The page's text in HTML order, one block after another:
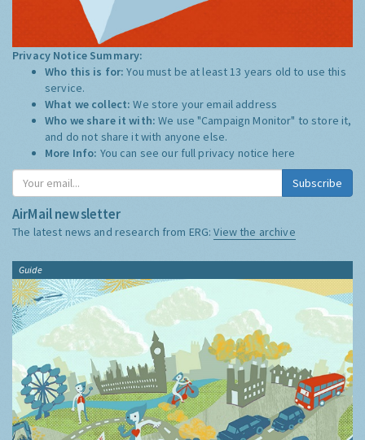
Privacy Notice Summary:
Who this is for:You must be at least 13 years old to use this
service.
What we collect:We store your email address
Who we share it with:We use "Campaign Monitor" to store it,
and do not share it with anyone else.
More Info: You can see our full privacy notice here
Subscribe
AirMail newsletter
The latest news and research from ERG:View the archive
Guide